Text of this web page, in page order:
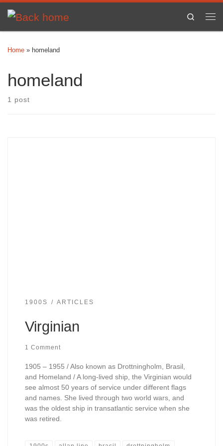
Skip to content
Search
Home » homeland
homeland
1 post
1900S ARTICLES
Virginian
1 Comment
1905 – 1955 / Also known as Drottningholm, Brasil,
and Homeland / A long-lived ship, the Virginian would
see almost 50 years of service under different flags
and names. She lived through two world wars, and
was the oldest ship in transatlantic service when she
was retired.